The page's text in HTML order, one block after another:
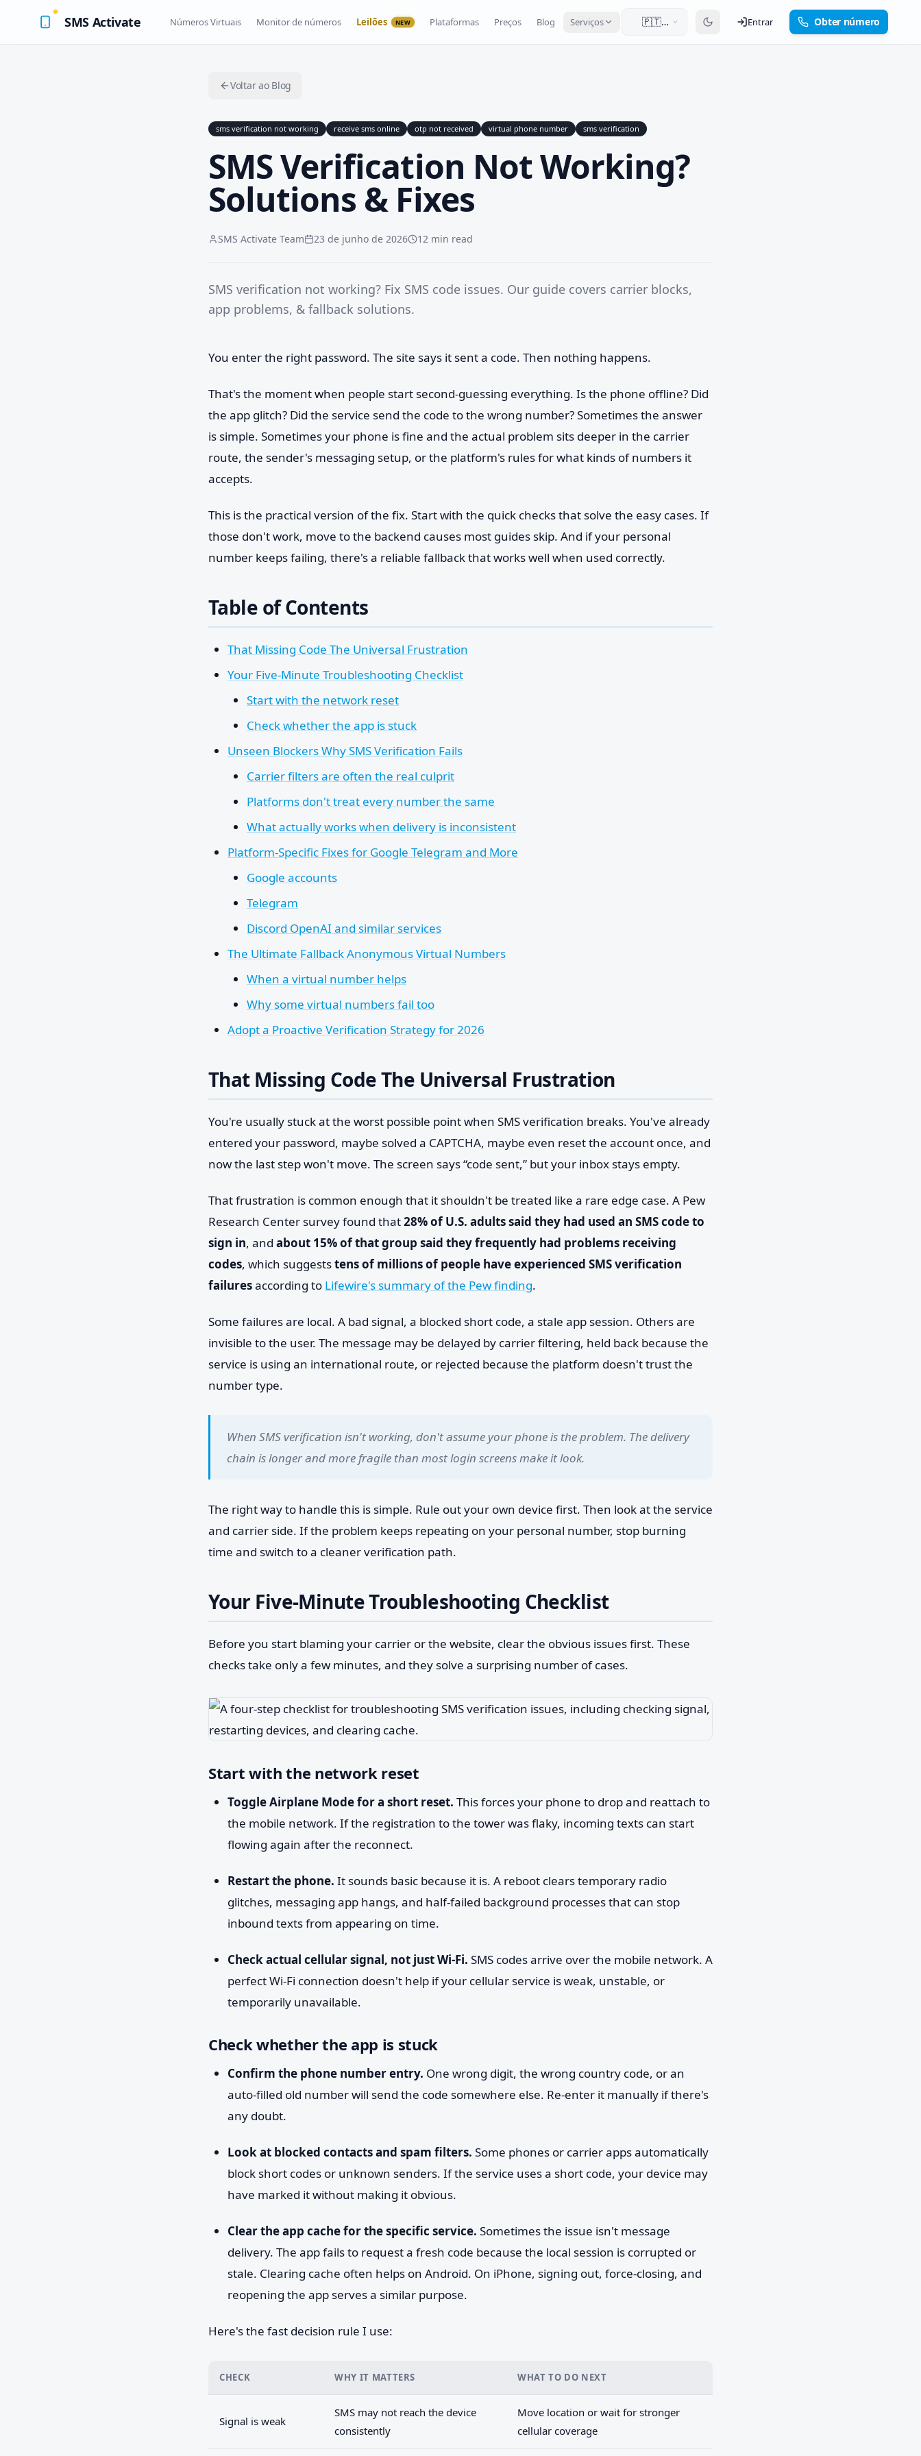
SMS Activate Números Virtuais Monitor de números Leilões NEW Plataformas Preços Blog Serviços
🇵🇹
Entrar Obter número
Voltar ao Blog
sms verification not working receive sms online otp not received virtual phone number sms verification
SMS Verification Not Working?
Solutions & Fixes
SMS Activate Team 23 de junho de 2026 12 min read
SMS verification not working? Fix SMS code issues. Our guide covers carrier blocks,
app problems, & fallback solutions.
You enter the right password. The site says it sent a code. Then nothing happens.
That's the moment when people start second-guessing everything. Is the phone offline? Did
the app glitch? Did the service send the code to the wrong number? Sometimes the answer
is simple. Sometimes your phone is fine and the actual problem sits deeper in the carrier
route, the sender's messaging setup, or the platform's rules for what kinds of numbers it
accepts.
This is the practical version of the fix. Start with the quick checks that solve the easy cases. If
those don't work, move to the backend causes most guides skip. And if your personal
number keeps failing, there's a reliable fallback that works well when used correctly.
Table of Contents
That Missing Code The Universal Frustration
Your Five-Minute Troubleshooting Checklist
Start with the network reset
Check whether the app is stuck
Unseen Blockers Why SMS Verification Fails
Carrier filters are often the real culprit
Platforms don't treat every number the same
What actually works when delivery is inconsistent
Platform-Specific Fixes for Google Telegram and More
Google accounts
Telegram
Discord OpenAI and similar services
The Ultimate Fallback Anonymous Virtual Numbers
When a virtual number helps
Why some virtual numbers fail too
Adopt a Proactive Verification Strategy for 2026
That Missing Code The Universal Frustration
You're usually stuck at the worst possible point when SMS verification breaks. You've already
entered your password, maybe solved a CAPTCHA, maybe even reset the account once, and
now the last step won't move. The screen says “code sent,” but your inbox stays empty.
That frustration is common enough that it shouldn't be treated like a rare edge case. A Pew
Research Center survey found that28% of U.S. adults said they had used an SMS code to
sign in, and about 15% of that group said they frequently had problems receiving
codes, which suggeststens of millions of people have experienced SMS verification
failuresaccording to Lifewire's summary of the Pew finding.
Some failures are local. A bad signal, a blocked short code, a stale app session. Others are
invisible to the user. The message may be delayed by carrier filtering, held back because the
service is using an international route, or rejected because the platform doesn't trust the
number type.
When SMS verification isn't working, don't assume your phone is the problem. The delivery
chain is longer and more fragile than most login screens make it look.
The right way to handle this is simple. Rule out your own device first. Then look at the service
and carrier side. If the problem keeps repeating on your personal number, stop burning
time and switch to a cleaner verification path.
Your Five-Minute Troubleshooting Checklist
Before you start blaming your carrier or the website, clear the obvious issues first. These
checks take only a few minutes, and they solve a surprising number of cases.
Start with the network reset
Toggle Airplane Mode for a short reset. This forces your phone to drop and reattach to
the mobile network. If the registration to the tower was flaky, incoming texts can start
flowing again after the reconnect.
Restart the phone. It sounds basic because it is. A reboot clears temporary radio
glitches, messaging app hangs, and half-failed background processes that can stop
inbound texts from appearing on time.
Check actual cellular signal, not just Wi-Fi. SMS codes arrive over the mobile network. A
perfect Wi-Fi connection doesn't help if your cellular service is weak, unstable, or
temporarily unavailable.
Check whether the app is stuck
Confirm the phone number entry. One wrong digit, the wrong country code, or an
auto-filled old number will send the code somewhere else. Re-enter it manually if there's
any doubt.
Look at blocked contacts and spam filters. Some phones or carrier apps automatically
block short codes or unknown senders. If the service uses a short code, your device may
have marked it without making it obvious.
Clear the app cache for the specific service. Sometimes the issue isn't message
delivery. The app fails to request a fresh code because the local session is corrupted or
stale. Clearing cache often helps on Android. On iPhone, signing out, force-closing, and
reopening the app serves a similar purpose.
Here's the fast decision rule I use:
CHECK WHY IT MATTERS WHAT TO DO NEXT
Signal is weak
SMS may not reach the device
consistently
Move location or wait for stronger
cellular coverage